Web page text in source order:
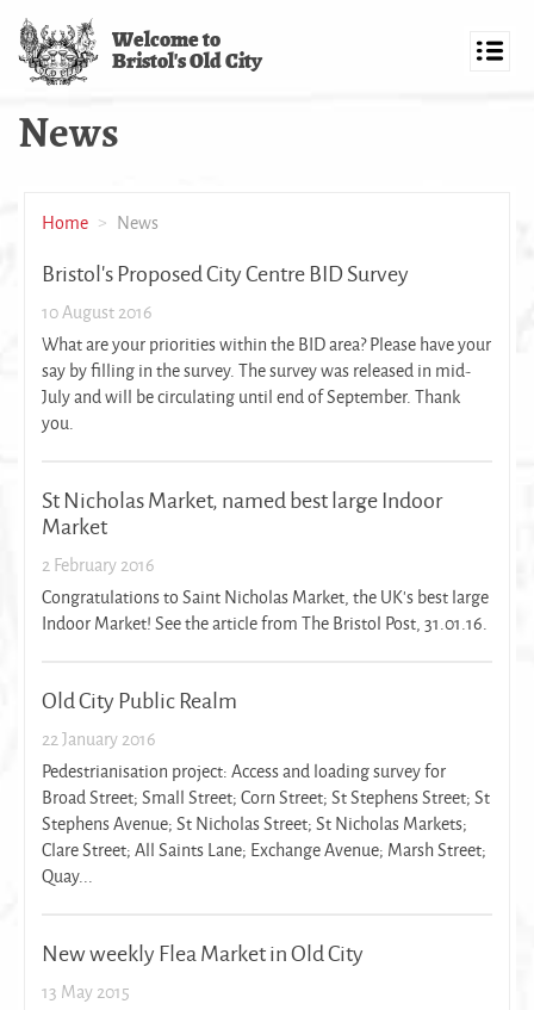
Skip
main
content
Welcome to
Bristol's Old City
News
Home News
Bristol's Proposed City Centre BID Survey
10 August 2016
What are your priorities within the BID area? Please have your
say by filling in the survey. The survey was released in mid-
July and will be circulating until end of September. Thank
you.
St Nicholas Market, named best large Indoor
Market
2 February 2016
Congratulations to Saint Nicholas Market, the UK's best large
Indoor Market! See the article from The Bristol Post, 31.01.16.
Old City Public Realm
22 January 2016
Pedestrianisation project: Access and loading survey for
Broad Street; Small Street; Corn Street; St Stephens Street; St
Stephens Avenue; St Nicholas Street; St Nicholas Markets;
Clare Street; All Saints Lane; Exchange Avenue; Marsh Street;
Quay...
New weekly Flea Market in Old City
13 May 2015